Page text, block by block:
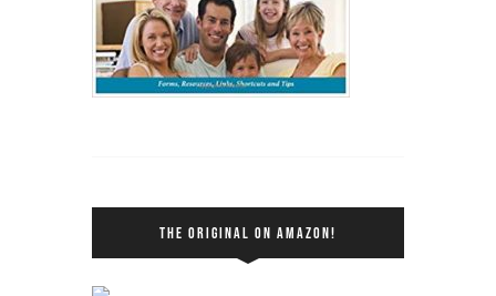
THE ORIGINAL ON AMAZON!